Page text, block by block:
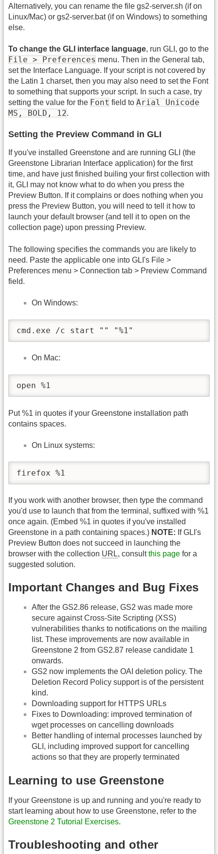
Alternatively, you can rename the file gs2-server.sh (if on
Linux/Mac) or gs2-server.bat (if on Windows) to something
else.
To change the GLI interface language, run GLI, go to the
File > Preferences menu. Then in the General tab,
set the Interface Language. If your script is not covered by
the Latin 1 charset, then you may also need to set the Font
to something that supports your script. In such a case, try
setting the value for the Font field to Arial Unicode
MS, BOLD, 12.
Setting the Preview Command in GLI
If you've installed Greenstone and are running GLI (the
Greenstone Librarian Interface application) for the first
time, and have just finished builing your first collection with
it, GLI may not know what to do when you press the
Preview Button. If it complains or does nothing when you
press the Preview Button, you will need to tell it how to
launch your default browser (and tell it to open on the
collection page) upon pressing Preview.
The following specifies the commands you are likely to
need. Paste the applicable one into GLI's File >
Preferences menu > Connection tab > Preview Command
field.
On Windows:
cmd.exe /c start "" "%1"
On Mac:
open %1
Put %1 in quotes if your Greenstone installation path
contains spaces.
On Linux systems:
firefox %1
If you work with another browser, then type the command
you'd use to launch that from the terminal, suffixed with %1
once again. (Embed %1 in quotes if you've installed
Greenstone in a path containing spaces.) NOTE: If GLI's
Preview Button does not succeed in launching the
browser with the collection URL, consultthis page for a
suggested solution.
Important Changes and Bug Fixes
After the GS2.86 release, GS2 was made more
secure against Cross-Site Scripting (XSS)
vulnerabilities thanks to notifications on the mailing
list. These improvements are now available in
Greenstone 2 from GS2.87 release candidate 1
onwards.
GS2 now implements the OAI deletion policy. The
Deletion Record Policy support is of the persistent
kind.
Downloading support for HTTPS URLs
Fixes to Downloading: improved termination of
wget processes on cancelling downloads
Better handling of internal processes launched by
GLI, including improved support for cancelling
actions so that they are properly terminated
Learning to use Greenstone
If your Greenstone is up and running and you're ready to
start learning about how to use Greenstone, refer to the
Greenstone 2 Tutorial Exercises.
Troubleshooting and other